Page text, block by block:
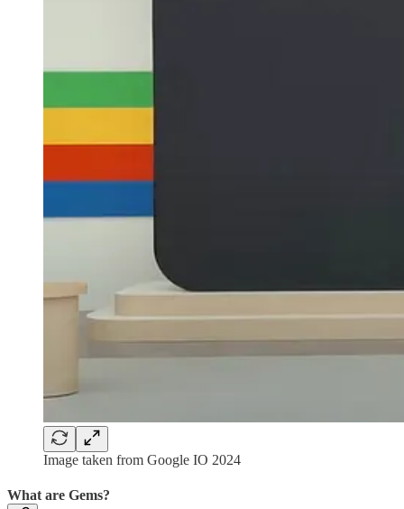
Image taken from Google IO 2024
What are Gems?